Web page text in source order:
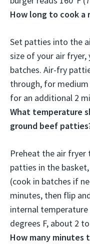
How long to cook a
Set patties into the
size of your air
batches. Air-fry
through, for medium
for an additional 2
What temperature
ground beef
Preheat the air fryer
patties in the
(cook in batches if
minutes, then flip
internal
degrees F, about 2
How many minutes